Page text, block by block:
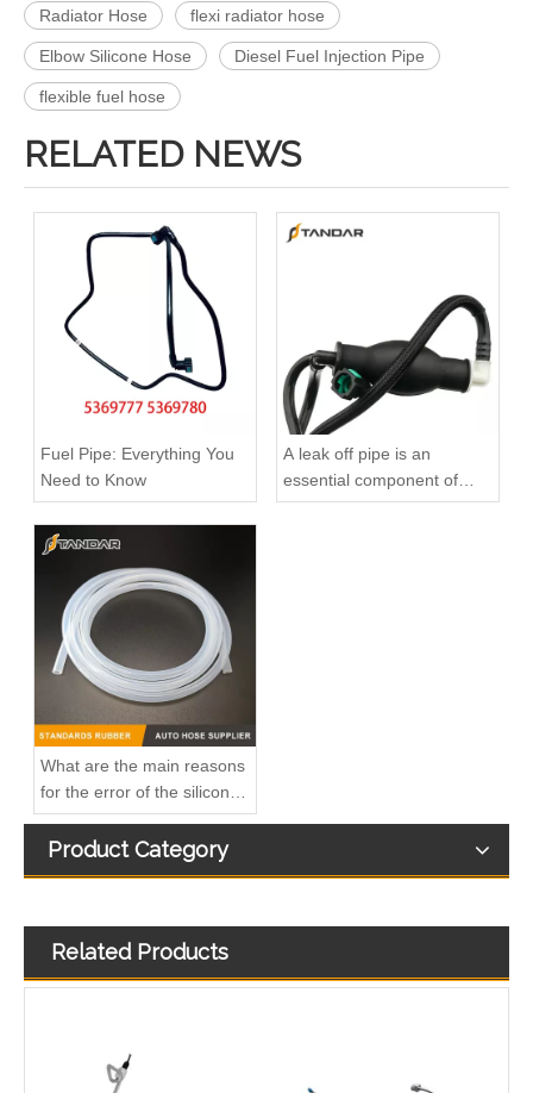
Radiator Hose flexi radiator hose
Elbow Silicone Hose Diesel Fuel Injection Pipe
flexible fuel hose
RELATED NEWS
Fuel Pipe: Everything You
Need to Know
A leak off pipe is an
essential component of
diesel engines
What are the main reasons
for the error of the silicone
hose?
Product Category
Related Products